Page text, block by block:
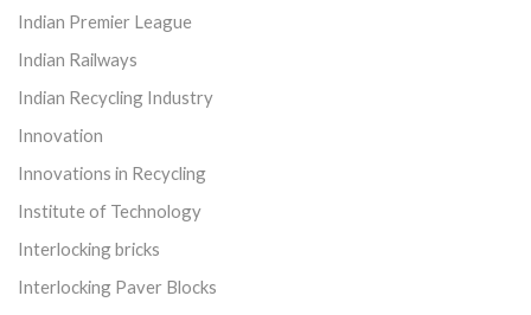
Indian Premier League
Indian Railways
Indian Recycling Industry
Innovation
Innovations in Recycling
Institute of Technology
Interlocking bricks
Interlocking Paver Blocks